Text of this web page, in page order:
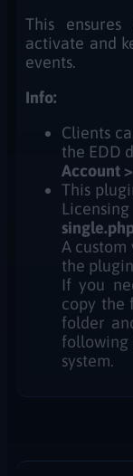
This
activate and
events.
Info:
Clients
the EDD
Account
This
A
the
If you
copy the
folder
following
system.